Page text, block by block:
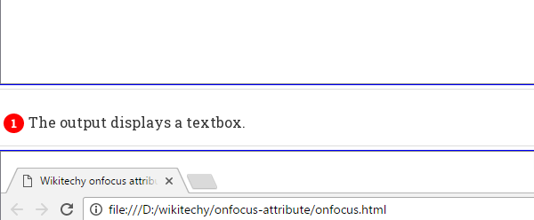
The output displays a textbox.